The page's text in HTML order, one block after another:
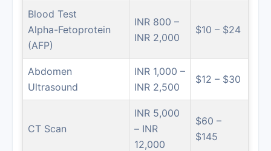
Blood Test
Alpha-Fetoprotein
(AFP)
INR 800 –
INR 2,000
$10 – $24
Abdomen
Ultrasound
INR 1,000 –
INR 2,500
$12 – $30
CT Scan
INR 5,000
– INR
12,000
$60 –
$145